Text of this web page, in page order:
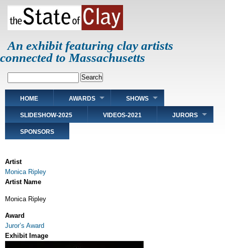
Skip
main
An exhibit featuring clay artists
connected to Massachusetts
Main
navigation
HOME AWARDS SHOWS
SLIDESHOW-2025 VIDEOS-2021 JURORS
SPONSORS
Artist
Monica Ripley
Artist Name
Monica Ripley
Award
Juror’s Award
Exhibit Image